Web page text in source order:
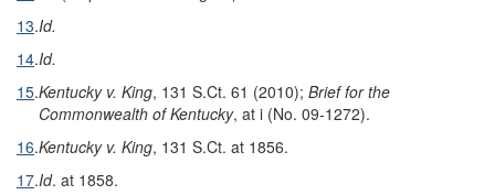
13.Id.
14.Id.
15.Kentucky v. King, 131 S.Ct. 61 (2010); Brief for the
Commonwealth of Kentucky, at i (No. 09-1272).
16.Kentucky v. King, 131 S.Ct. at 1856.
17.Id. at 1858.